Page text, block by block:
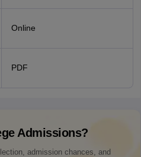
Online
PDF
Admissions?
admission chances, and